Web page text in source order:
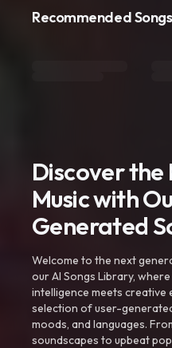
Recommended Songs
Discover the
Music with
Generated
Welcome to the next
our AI Songs Library,
intelligence meets creative
selection of user-
moods, and languages.
soundscapes to upbeat